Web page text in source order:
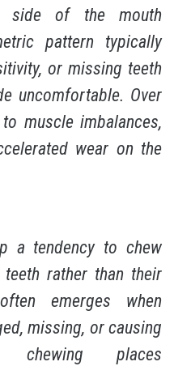
side of the mouth
pattern typically
or missing teeth
uncomfortable. Over
muscle imbalances,
wear on the
a tendency to chew
rather than their
emerges when
missing, or causing
chewing places